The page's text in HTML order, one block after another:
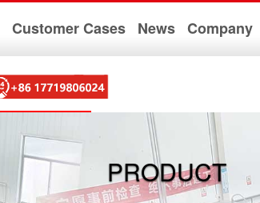
Customer Cases News Company
PRODUCT